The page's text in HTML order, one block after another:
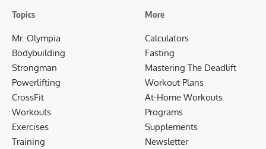
Topics
Mr. Olympia
Bodybuilding
Strongman
Powerlifting
CrossFit
Workouts
Exercises
Training
More
Calculators
Fasting
Mastering The Deadlift
Workout Plans
At-Home Workouts
Programs
Supplements
Newsletter